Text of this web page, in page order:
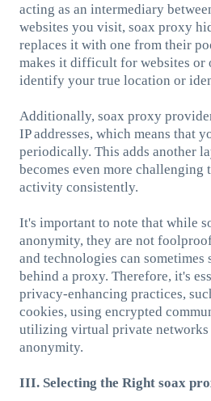
acting as an intermediary
websites you visit, soax proxy
replaces it with one from their
makes it difficult for websites or
identify your true location or
Additionally, soax proxy
IP addresses, which means that
periodically. This adds another
becomes even more
activity consistently.
It's important to note that while
anonymity, they are not
and technologies can
behind a proxy. Therefore, it's
privacy-enhancing practices,
cookies, using encrypted
utilizing virtual private
anonymity.
III. Selecting the Right soax